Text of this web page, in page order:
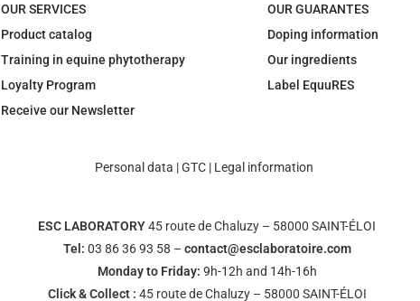
OUR SERVICES
Product catalog
Training in equine phytotherapy
Loyalty Program
Receive our Newsletter
OUR GUARANTES
Doping information
Our ingredients
Label EquuRES
Personal data |GTC | Legal information
ESC LABORATORY45 route de Chaluzy – 58000 SAINT-ÉLOI
Tel: 03 86 36 93 58 – contact@esclaboratoire.com
Monday to Friday: 9h-12h and 14h-16h
Click & Collect : 45 route de Chaluzy – 58000 SAINT-ÉLOI